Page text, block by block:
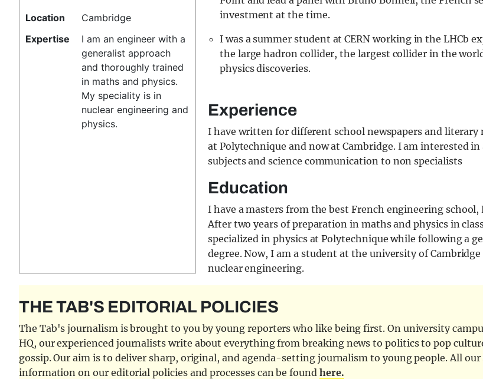
Location
Cambridge
Expertise
I am an engineer with a
generalist approach
and thoroughly trained
in maths and physics.
My speciality is in
nuclear engineering and
physics.
investment at the time.
I was a summer student at CERN working in the LHCb
the large hadron collider, the largest collider in the
physics discoveries.
Experience
I have written for different school newspapers and literary
at Polytechnique and now at Cambridge. I am interested in
subjects and science communication to non specialists
Education
I have a masters from the best French engineering school,
After two years of preparation in maths and physics in
specialized in physics at Polytechnique while following a
degree. Now, I am a student at the university of
nuclear engineering.
THE TAB'S EDITORIAL POLICIES
The Tab's journalism is brought to you by young reporters who like being first. On university
HQ, our experienced journalists write about everything from breaking news to politics to pop
gossip. Our aim is to deliver sharp, original, and agenda-setting journalism to young people. All
information on our editorial policies and processes can be found here.